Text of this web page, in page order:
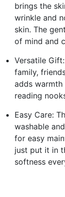
brings the
wrinkle and
skin. The
of mind and
Versatile
family,
adds
reading
Easy Care:
washable
for easy
just put it in
softness